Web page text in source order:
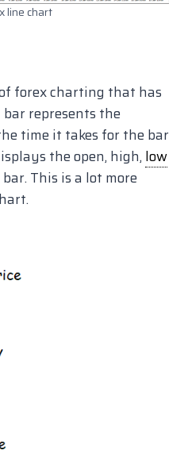
line chart
forex charting that has
represents the
time it takes for the bar
the open, high, low
This is a lot more